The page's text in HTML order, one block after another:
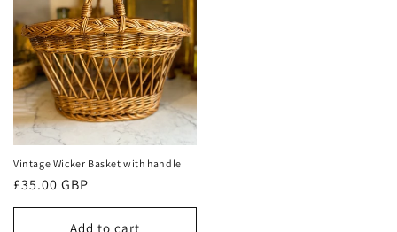
Vintage Wicker Basket with handle
Regular
price
£35.00 GBP
Add to cart